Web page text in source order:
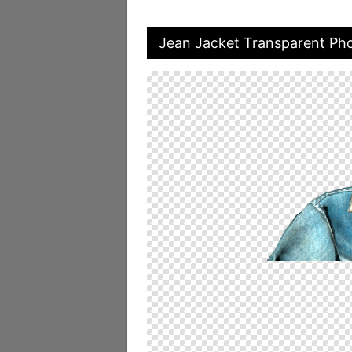
Jean Jacket Transparent